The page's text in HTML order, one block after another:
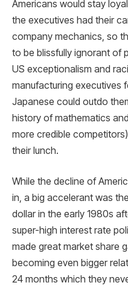
Americans would stay
the executives had their
company mechanics, so
to be blissfully ignorant of
US exceptionalism and
manufacturing executives
Japanese could outdo
history of mathematics
more credible
their lunch.
While the decline of
in, a big accelerant was
dollar in the early 1980s
super-high interest rate
made great market share
becoming even bigger
24 months which they